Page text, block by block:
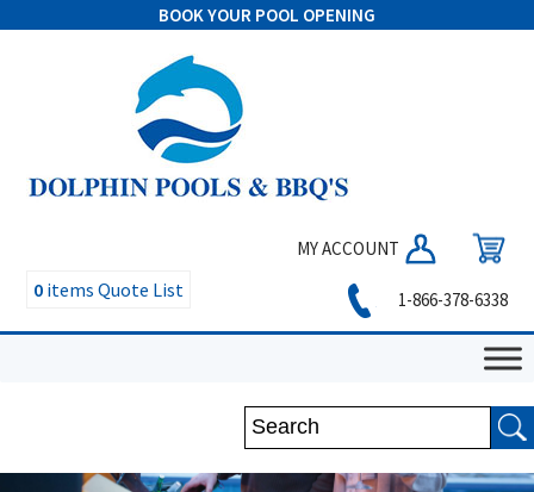
BOOK YOUR POOL OPENING
MY ACCOUNT
0 items Quote List 1-866-378-6338